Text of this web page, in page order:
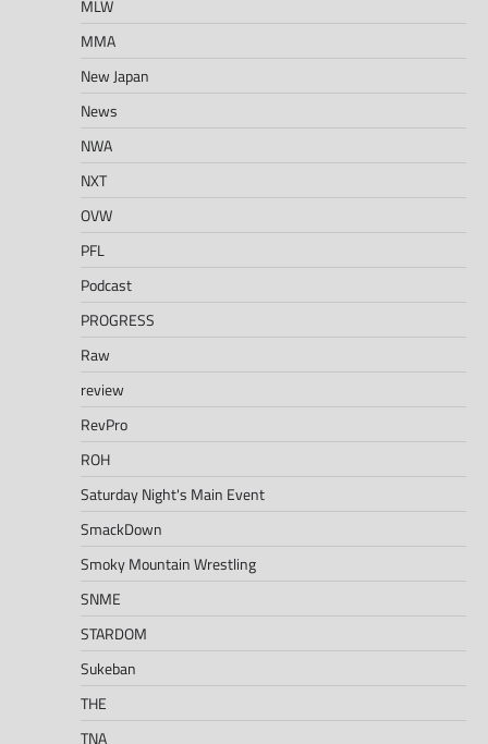
MLW
MMA
New Japan
News
NWA
NXT
OVW
PFL
Podcast
PROGRESS
Raw
review
RevPro
ROH
Saturday Night's Main Event
SmackDown
Smoky Mountain Wrestling
SNME
STARDOM
Sukeban
THE
TNA